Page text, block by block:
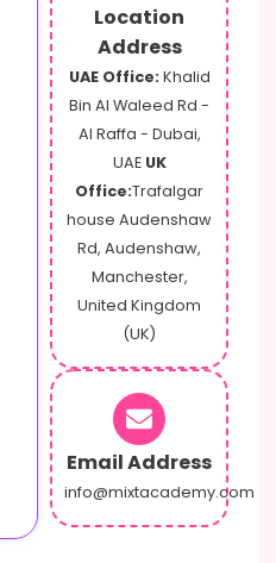
Location
Address
UAE Office: Khalid
Bin Al Waleed Rd -
Al Raffa - Dubai,
UAE UK
Office:Trafalgar
house Audenshaw
Rd, Audenshaw,
Manchester,
United Kingdom
(UK)
Email Address
info@mixtacademy.com